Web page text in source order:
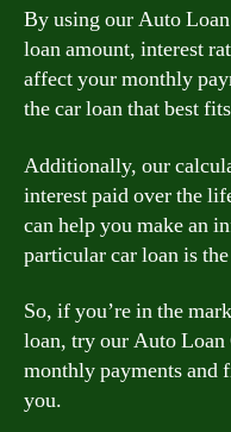
By using our Auto
loan amount, interest
affect your monthly
the car loan that best
Additionally, our
interest paid over the
can help you make an
particular car loan is
So, if you’re in the
loan, try our Auto
monthly payments and
you.